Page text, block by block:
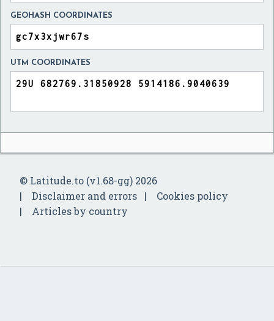
GEOHASH COORDINATES
UTM COORDINATES
© Latitude.to (v1.68-gg) 2026
Disclaimer and errors
Cookies policy
Articles by country